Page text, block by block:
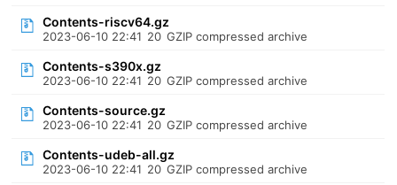
Contents-riscv64.gz
2023-06-10 22:41 20 GZIP compressed archive
Contents-s390x.gz
2023-06-10 22:41 20 GZIP compressed archive
Contents-source.gz
2023-06-10 22:41 20 GZIP compressed archive
Contents-udeb-all.gz
2023-06-10 22:41 20 GZIP compressed archive